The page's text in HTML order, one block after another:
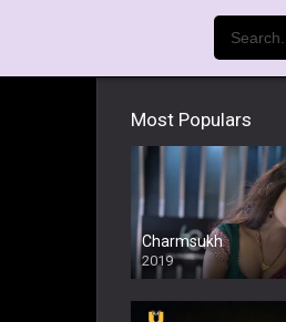
Most Populars
Charmsukh
2019